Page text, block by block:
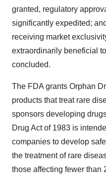
granted, regulatory
significantly expedited;
receiving market
extraordinarily beneficial
concluded.
The FDA grants Orphan
products that treat rare
sponsors developing
Drug Act of 1983 is
companies to develop
the treatment of rare
those affecting fewer than